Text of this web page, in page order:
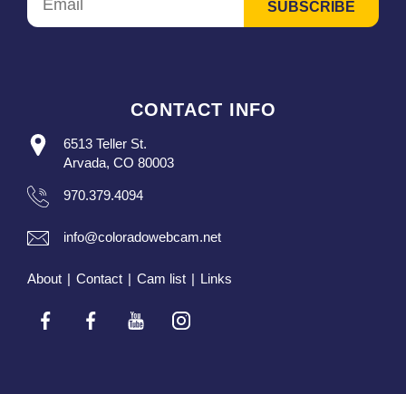
CONTACT INFO
6513 Teller St.
Arvada, CO 80003
970.379.4094
info@coloradowebcam.net
About | Contact | Cam list | Links